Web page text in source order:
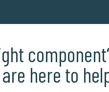
here to